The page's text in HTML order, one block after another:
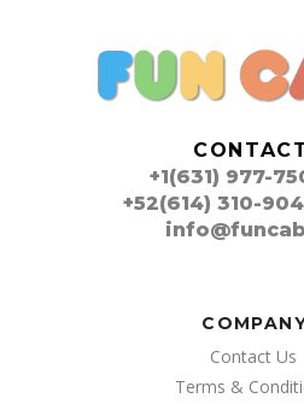
+1(631) 977-
+52(614) 310-
Contact Us
Terms &